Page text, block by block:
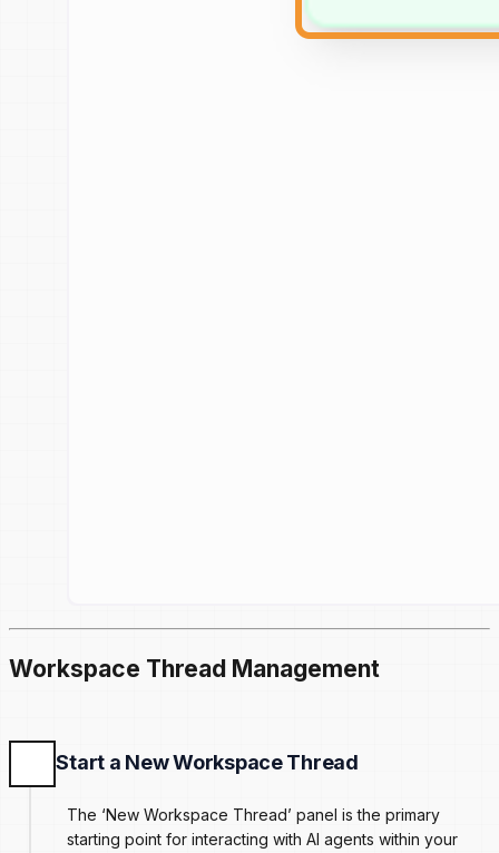
Workspace Thread Management
Start a New Workspace Thread
The ‘New Workspace Thread’ panel is the primary
starting point for interacting with AI agents within your